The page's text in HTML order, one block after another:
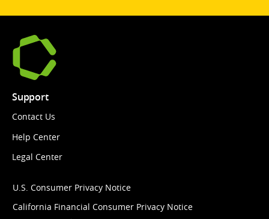
Support
Contact Us
Help Center
Legal Center
U.S. Consumer Privacy Notice
California Financial Consumer Privacy Notice